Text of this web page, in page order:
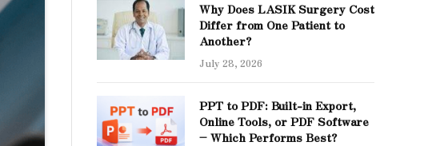
Why Does LASIK Surgery Cost
Differ from One Patient to
Another?
July 28, 2026
PPT to PDF: Built-in Export,
Online Tools, or PDF Software
– Which Performs Best?